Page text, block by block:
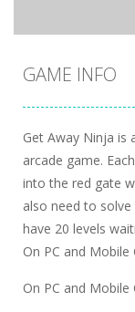
GAME INFO
Get Away Ninja is
arcade game.
into the red gate
also need to
have 20 levels
On PC and
On PC and